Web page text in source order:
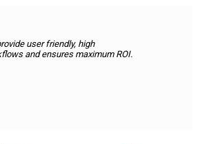
user friendly, high
and ensures maximum ROI.